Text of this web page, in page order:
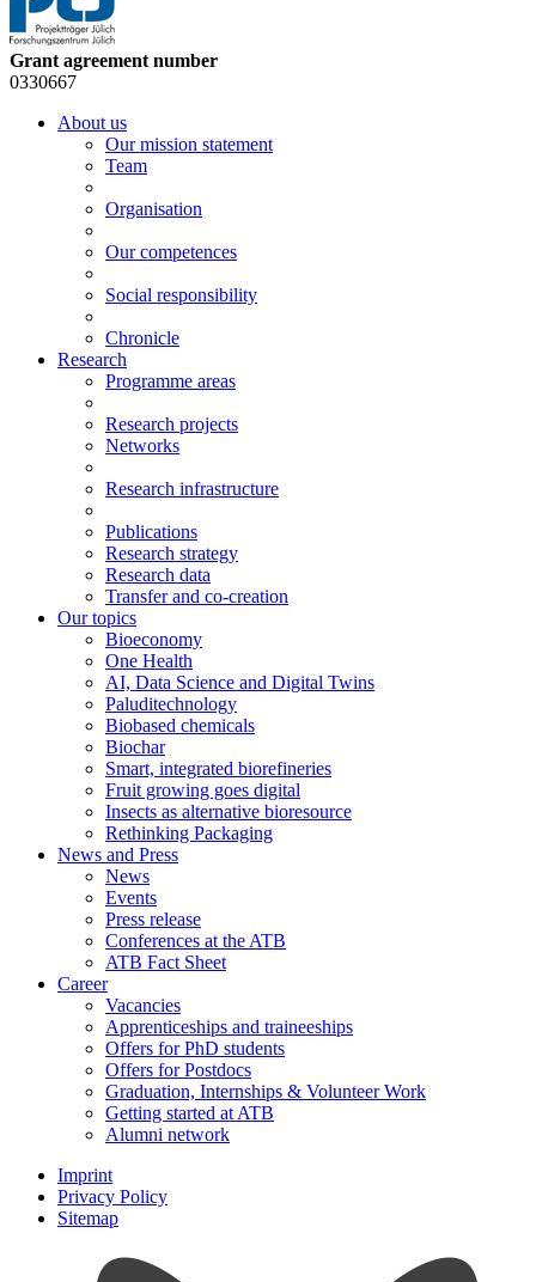
Grant agreement number
0330667
About us
Our mission statement
Team
Organisation
Our competences
Social responsibility
Chronicle
Research
Programme areas
Research projects
Networks
Research infrastructure
Publications
Research strategy
Research data
Transfer and co-creation
Our topics
Bioeconomy
One Health
AI, Data Science and Digital Twins
Paluditechnology
Biobased chemicals
Biochar
Smart, integrated biorefineries
Fruit growing goes digital
Insects as alternative bioresource
Rethinking Packaging
News and Press
News
Events
Press release
Conferences at the ATB
ATB Fact Sheet
Career
Vacancies
Apprenticeships and traineeships
Offers for PhD students
Offers for Postdocs
Graduation, Internships & Volunteer Work
Getting started at ATB
Alumni network
Imprint
Privacy Policy
Sitemap